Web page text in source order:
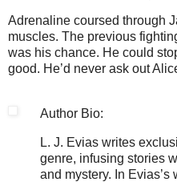
Adrenaline coursed through
muscles. The previous
was his chance. He could
good. He’d never ask out
Author Bio:
L. J. Evias writes
genre, infusing stories
and mystery. In